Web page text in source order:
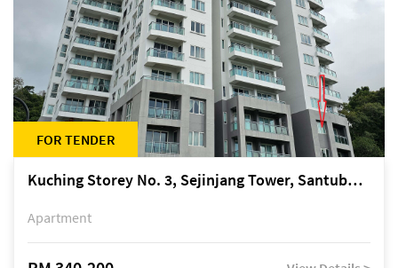
FOR TENDER
Kuching Storey No. 3, Sejinjang Tower, Santubong Suites, Jalan Sultan Tengah
Apartment